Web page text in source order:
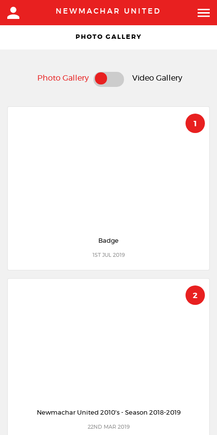
NEWMACHAR UNITED
PHOTO GALLERY
Photo Gallery Video Gallery
Badge
1ST JUL 2019
1
Newmachar United 2010's - Season 2018-2019
22ND MAR 2019
2